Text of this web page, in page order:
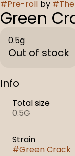
#Pre-roll by #
Green
0.5g
Out of stock
Info
Total size
0.5G
Strain
#Green Crack